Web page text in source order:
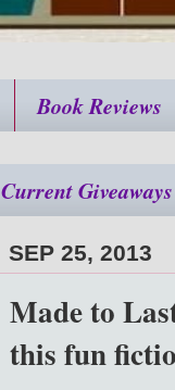
Book Reviews
Current Giveaways
SEP 25, 2013
Made to
this fun